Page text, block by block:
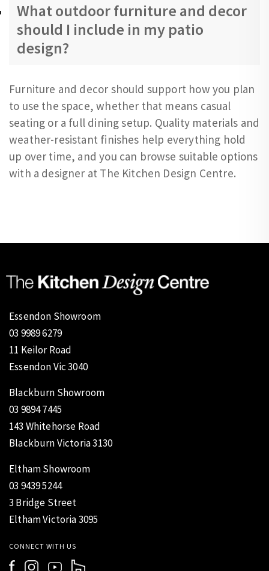
What outdoor furniture and decor
should I include in my patio
design?
Furniture and decor should support how you plan
to use the space, whether that means casual
seating or a full dining setup. Quality materials and
weather-resistant finishes help everything hold
up over time, and you can browse suitable options
with a designer at The Kitchen Design Centre.
Essendon Showroom
03 9989 6279
11 Keilor Road
Essendon Vic 3040
Blackburn Showroom
03 9894 7445
143 Whitehorse Road
Blackburn Victoria 3130
Eltham Showroom
03 9439 5244
3 Bridge Street
Eltham Victoria 3095
CONNECT WITH US